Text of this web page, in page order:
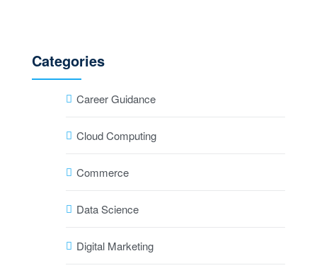
Categories
Career Guidance
Cloud Computing
Commerce
Data Science
Digital Marketing